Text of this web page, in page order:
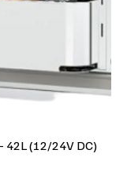
42L (12/24V DC)